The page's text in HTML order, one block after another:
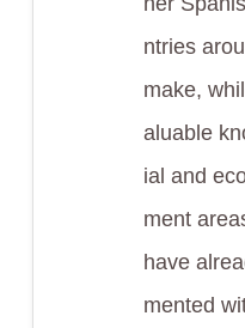
ntries
make,
aluable
ial and
ment
have
mented